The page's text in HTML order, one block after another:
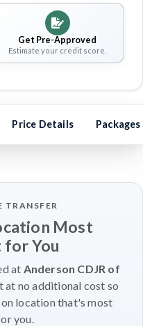
Get Pre-Approved
Estimate your credit score.
Price Details Packages
TRANSFER
Most
for You
at Anderson CDJR of
at no additional cost so
location that's most
you.